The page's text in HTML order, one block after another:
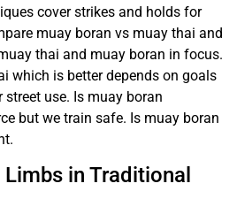
cover strikes and holds for
muay boran vs muay thai and
thai and muay boran in focus.
which is better depends on goals
use. Is muay boran
but we train safe. Is muay boran
in Traditional